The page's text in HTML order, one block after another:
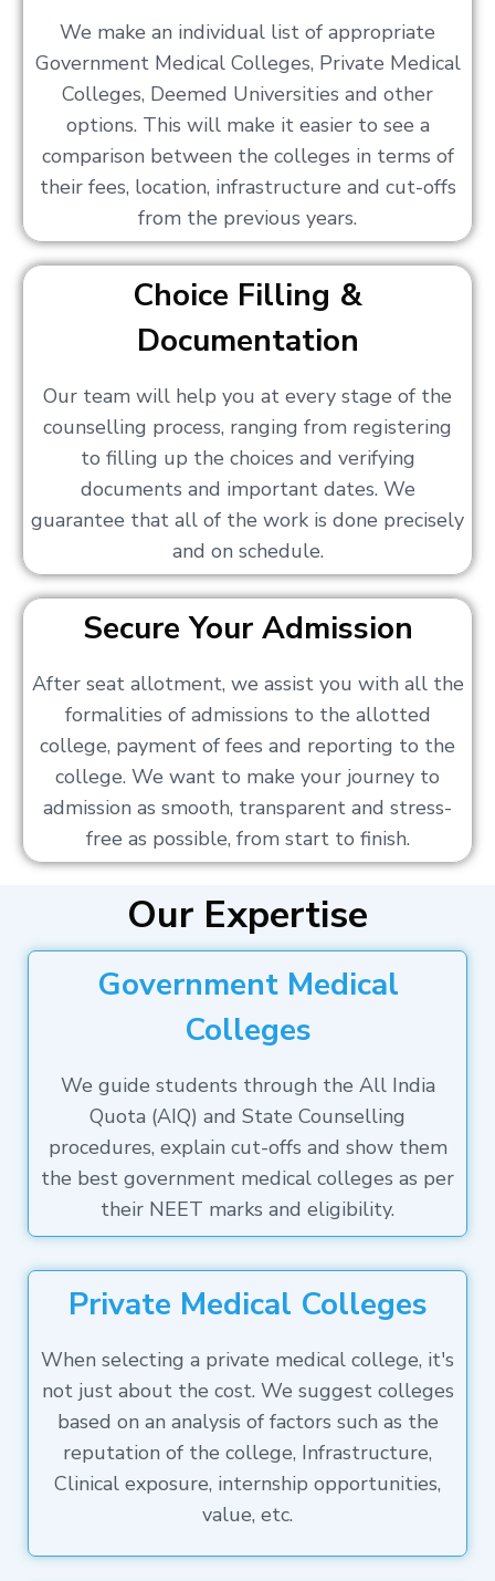
We make an individual list of appropriate
Government Medical Colleges, Private Medical
Colleges, Deemed Universities and other
options. This will make it easier to see a
comparison between the colleges in terms of
their fees, location, infrastructure and cut-offs
from the previous years.
Choice Filling &
Documentation
Our team will help you at every stage of the
counselling process, ranging from registering
to filling up the choices and verifying
documents and important dates. We
guarantee that all of the work is done precisely
and on schedule.
Secure Your Admission
After seat allotment, we assist you with all the
formalities of admissions to the allotted
college, payment of fees and reporting to the
college. We want to make your journey to
admission as smooth, transparent and stress-
free as possible, from start to finish.
Our Expertise
Government Medical
Colleges
We guide students through the All India
Quota (AIQ) and State Counselling
procedures, explain cut-offs and show them
the best government medical colleges as per
their NEET marks and eligibility.
Private Medical Colleges
When selecting a private medical college, it's
not just about the cost. We suggest colleges
based on an analysis of factors such as the
reputation of the college, Infrastructure,
Clinical exposure, internship opportunities,
value, etc.